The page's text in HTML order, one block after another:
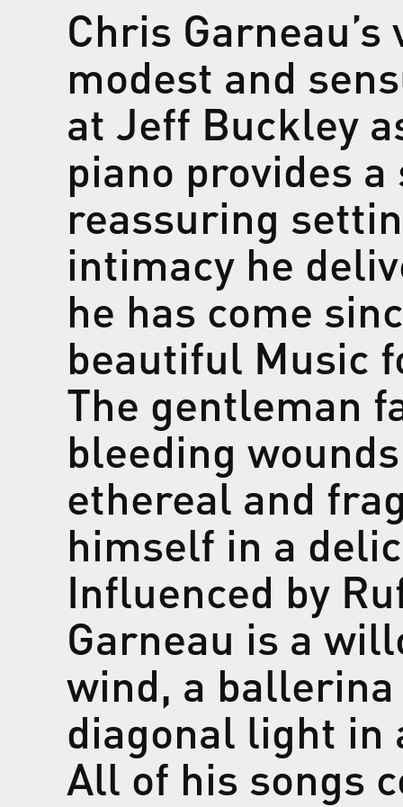
Chris
modest and
at Jeff Buckley
piano provides
reassuring
intimacy he
he has come
beautiful Music
The gentleman
bleeding
ethereal and
himself in a
Influenced by
Garneau is a
wind, a
diagonal light in
All of his songs